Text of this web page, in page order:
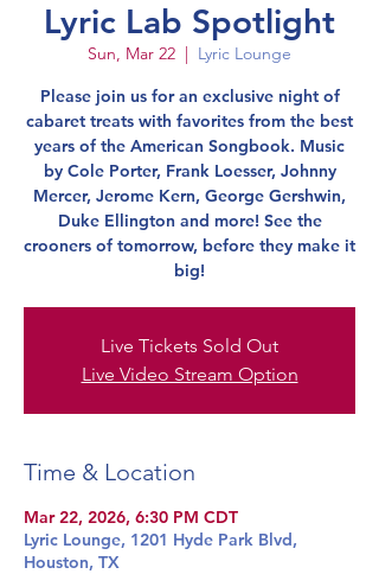
Lyric Lab Spotlight
Sun, Mar 22
  |
Lyric Lounge
Please join us for an exclusive night of
cabaret treats with favorites from the best
years of the American Songbook. Music
by Cole Porter, Frank Loesser, Johnny
Mercer, Jerome Kern, George Gershwin,
Duke Ellington and more! See the
crooners of tomorrow, before they make it
big!
Live Tickets Sold Out
Live Video Stream Option
Time & Location
Mar 22, 2026, 6:30 PM CDT
Lyric Lounge, 1201 Hyde Park Blvd,
Houston, TX